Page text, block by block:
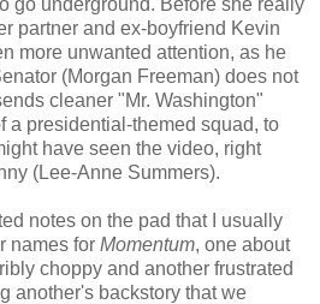
partner and ex-boyfriend Kevin
more unwanted attention, as he
(Morgan Freeman) does not
cleaner "Mr. Washington"
a presidential-themed squad, to
have seen the video, right
(Lee-Anne Summers).
notes on the pad that I usually
names for Momentum, one about
choppy and another frustrated
another's backstory that we